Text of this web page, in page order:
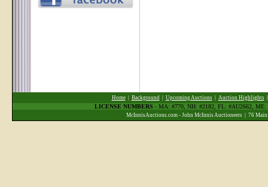
Home| Background| Upcoming Auctions| Auction Highlights
LICENSE NUMBERS - MA: #770, NH: #2182, FL: #AU2662,
McInnisAuctions.com - John McInnis Auctioneers | 76